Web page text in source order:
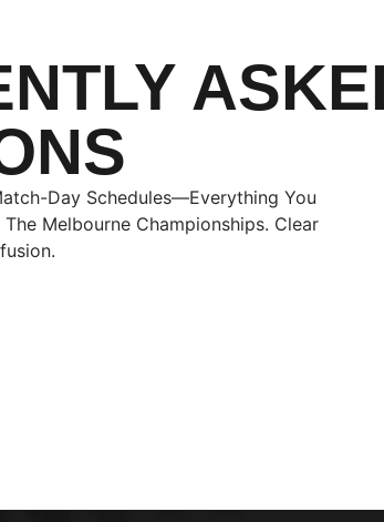
Day Schedules—Everything You
Melbourne Championships. Clear